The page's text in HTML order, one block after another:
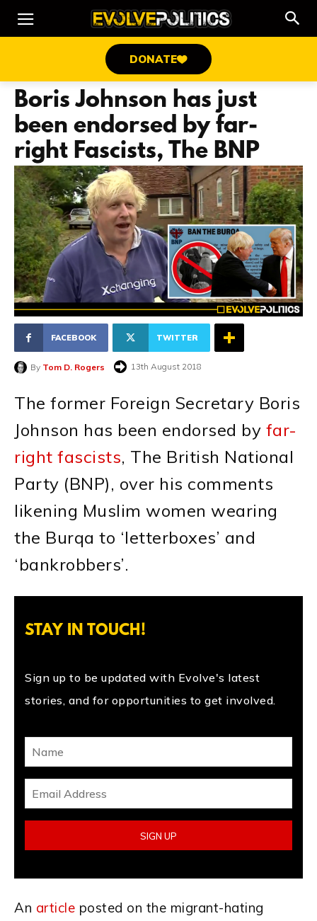
DONATE
Boris Johnson has just
been endorsed by far-
right Fascists, The BNP
FACEBOOK TWITTER
By Tom D. Rogers 13th August 2018
The former Foreign Secretary Boris
Johnson has been endorsed by far-
right fascists, The British National
Party (BNP), over his comments
likening Muslim women wearing
the Burqa to ‘letterboxes’ and
‘bankrobbers’.
STAY IN TOUCH!
Sign up to be updated with Evolve's latest
stories, and for opportunities to get involved.
An article posted on the migrant-hating